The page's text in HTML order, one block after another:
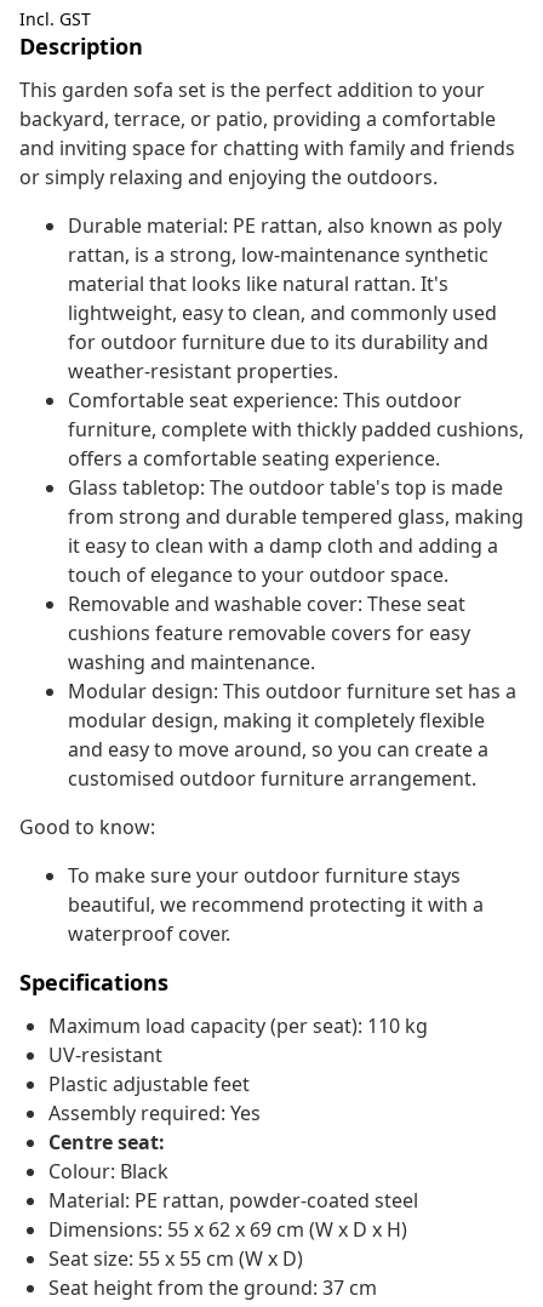
Incl. GST
Description
This garden sofa set is the perfect addition to your
backyard, terrace, or patio, providing a comfortable
and inviting space for chatting with family and friends
or simply relaxing and enjoying the outdoors.
Durable material: PE rattan, also known as poly
rattan, is a strong, low-maintenance synthetic
material that looks like natural rattan. It's
lightweight, easy to clean, and commonly used
for outdoor furniture due to its durability and
weather-resistant properties.
Comfortable seat experience: This outdoor
furniture, complete with thickly padded cushions,
offers a comfortable seating experience.
Glass tabletop: The outdoor table's top is made
from strong and durable tempered glass, making
it easy to clean with a damp cloth and adding a
touch of elegance to your outdoor space.
Removable and washable cover: These seat
cushions feature removable covers for easy
washing and maintenance.
Modular design: This outdoor furniture set has a
modular design, making it completely flexible
and easy to move around, so you can create a
customised outdoor furniture arrangement.
Good to know:
To make sure your outdoor furniture stays
beautiful, we recommend protecting it with a
waterproof cover.
Specifications
Maximum load capacity (per seat): 110 kg
UV-resistant
Plastic adjustable feet
Assembly required: Yes
Centre seat:
Colour: Black
Material: PE rattan, powder-coated steel
Dimensions: 55 x 62 x 69 cm (W x D x H)
Seat size: 55 x 55 cm (W x D)
Seat height from the ground: 37 cm